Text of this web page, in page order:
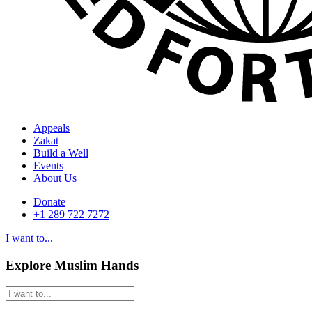
Appeals
Zakat
Build a Well
Events
About Us
Donate
+1 289 722 7272
I want to...
Explore Muslim Hands